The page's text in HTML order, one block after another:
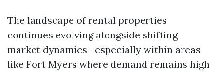
The landscape of rental properties
continues evolving alongside shifting
market dynamics—especially within areas
like Fort Myers where demand remains high